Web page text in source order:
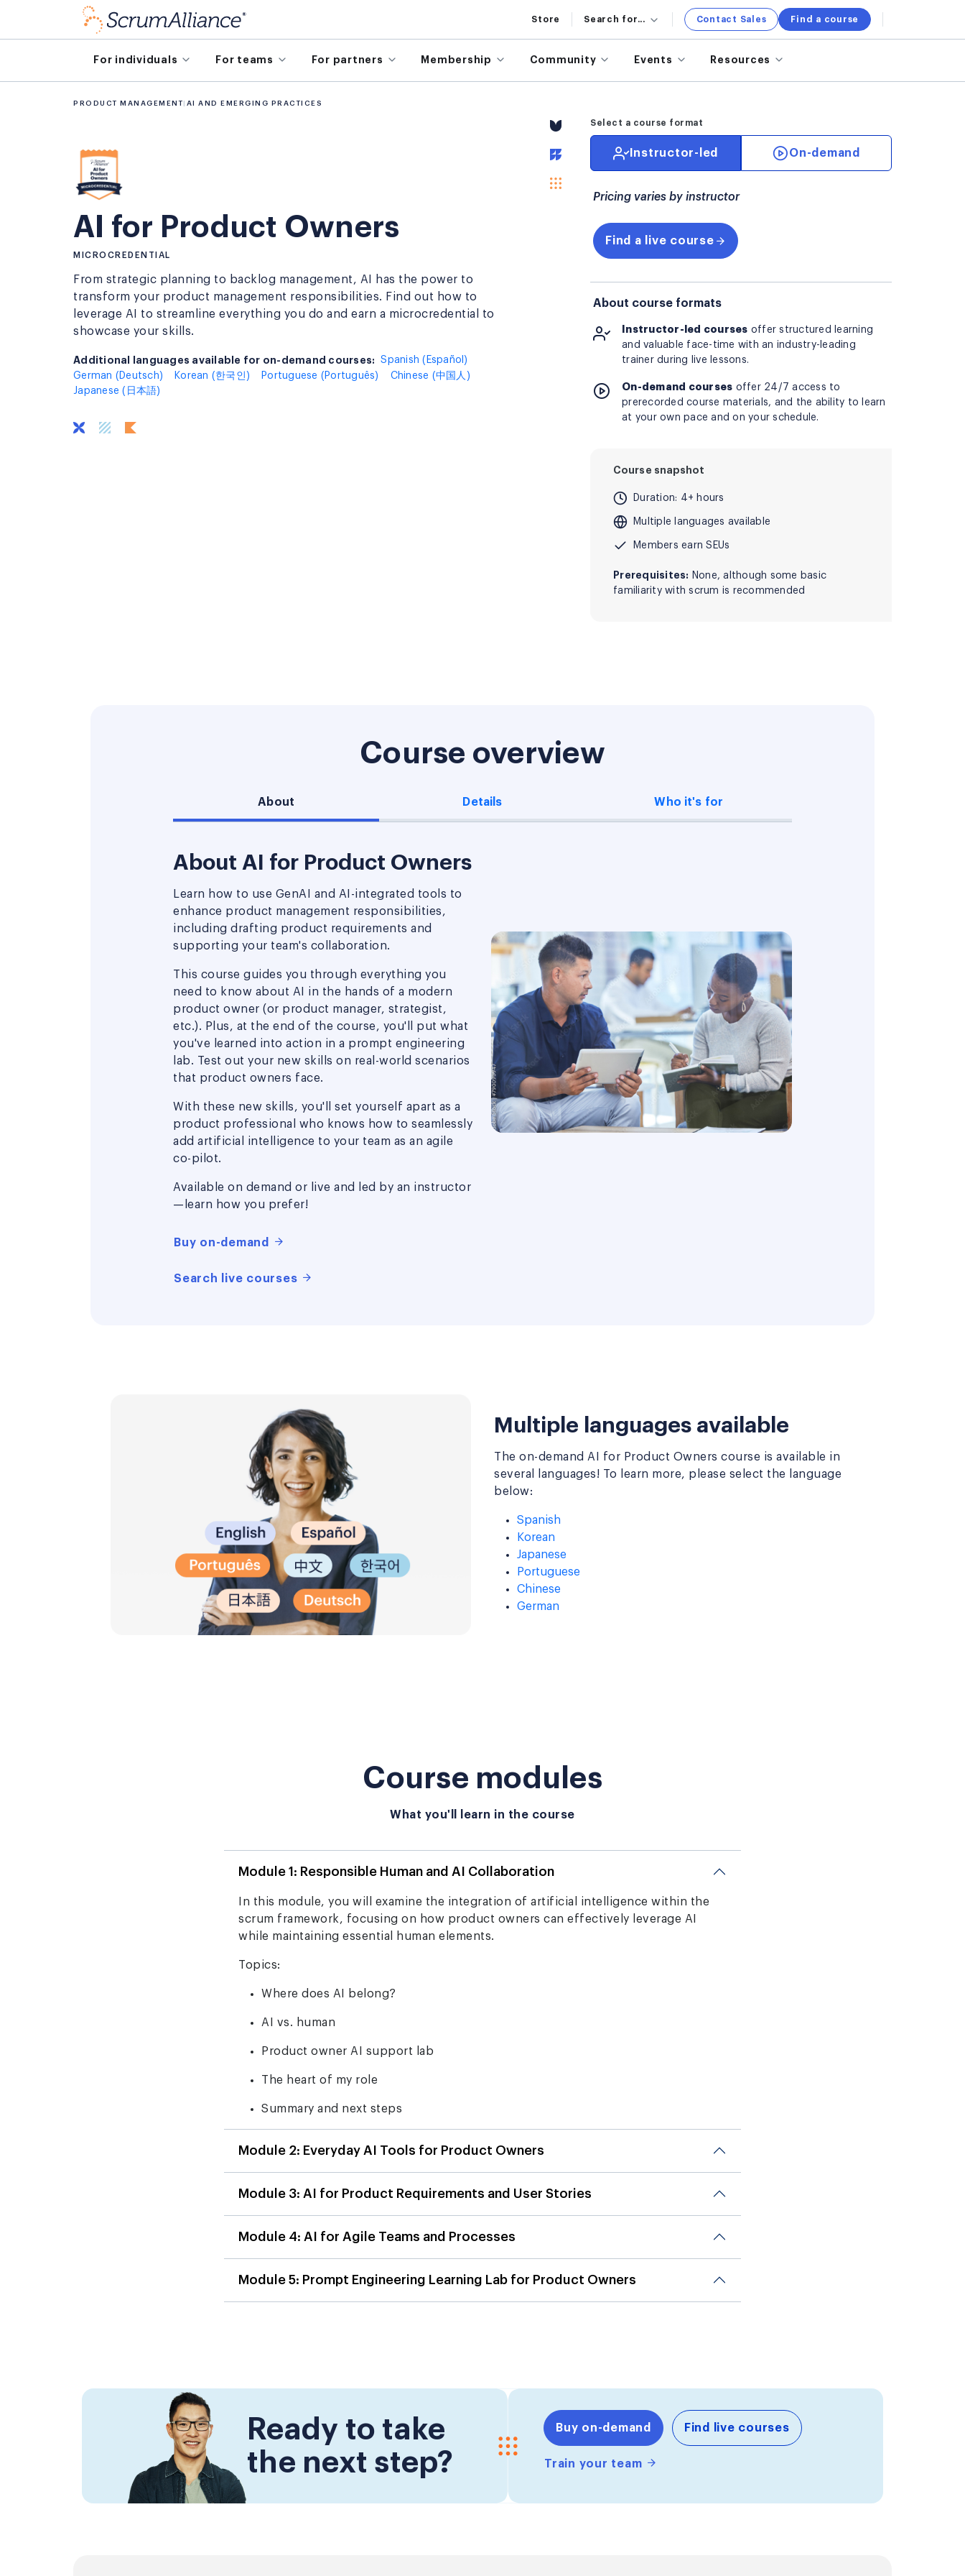
Store Search for... Contact Sales Find a course
For individuals For teams For partners Membership Community Events Resources
PRODUCT MANAGEMENT AI AND EMERGING PRACTICES
AI for Product Owners
MICROCREDENTIAL
From strategic planning to backlog management, AI has the power to
transform your product management responsibilities. Find out how to
leverage AI to streamline everything you do and earn a microcredential to
showcase your skills.
Additional languages available for on-demand courses:
Additional languages available for on-demand courses:
Spanish (Español)
German (Deutsch)
Korean (한국인) Portuguese (Português)
Chinese (中国人)
Japanese (日本語)
Select a course format
Instructor-led On-demand
Pricing varies by instructor
Find a live course
About course formats
Instructor-led courses offer structured learning
and valuable face-time with an industry-leading
trainer during live lessons.
On-demand courses offer 24/7 access to
prerecorded course materials, and the ability to learn
at your own pace and on your schedule.
Course snapshot
Duration: 4+ hours
Multiple languages available
Members earn SEUs
Prerequisites: None, although some basic
familiarity with scrum is recommended
Course overview
About Details Who it's for
About AI for Product Owners
Learn how to use GenAI and AI-integrated tools to
enhance product management responsibilities,
including drafting product requirements and
supporting your team's collaboration.
This course guides you through everything you
need to know about AI in the hands of a modern
product owner (or product manager, strategist,
etc.). Plus, at the end of the course, you'll put what
you've learned into action in a prompt engineering
lab. Test out your new skills on real-world scenarios
that product owners face.
With these new skills, you'll set yourself apart as a
product professional who knows how to seamlessly
add artificial intelligence to your team as an agile
co-pilot.
Available on demand or live and led by an instructor
—learn how you prefer!
Buy on-demand
Search live courses
Multiple languages available
The on-demand AI for Product Owners course is available in
several languages! To learn more, please select the language
below:
Spanish
Korean
Japanese
Portuguese
Chinese
German
Course modules
What you'll learn in the course
Module 1: Responsible Human and AI Collaboration
In this module, you will examine the integration of artificial intelligence within the
scrum framework, focusing on how product owners can effectively leverage AI
while maintaining essential human elements.
Topics:
Where does AI belong?
AI vs. human
Product owner AI support lab
The heart of my role
Summary and next steps
Module 2: Everyday AI Tools for Product Owners
Module 3: AI for Product Requirements and User Stories
Module 4: AI for Agile Teams and Processes
Module 5: Prompt Engineering Learning Lab for Product Owners
Ready to take
the next step?
Buy on-demand Find live courses
Train your team